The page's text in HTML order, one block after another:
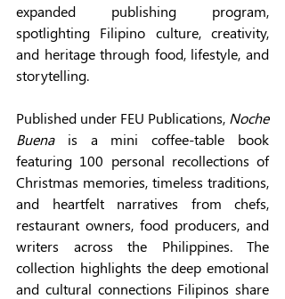
expanded publishing program,
spotlighting Filipino culture, creativity,
and heritage through food, lifestyle, and
storytelling.
Published under FEU Publications, Noche
Buena is a mini coffee-table book
featuring 100 personal recollections of
Christmas memories, timeless traditions,
and heartfelt narratives from chefs,
restaurant owners, food producers, and
writers across the Philippines. The
collection highlights the deep emotional
and cultural connections Filipinos share